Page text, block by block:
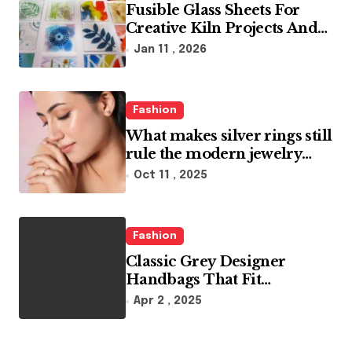
Fusible Glass Sheets For
Creative Kiln Projects And
Artistic Designs
Jan 11 , 2026
Fashion
What makes silver rings still
rule the modern jewelry
world
Oct 11 , 2025
Fashion
Classic Grey Designer
Handbags That Fit
Effortlessly Into Your Busy
Apr 2 , 2025